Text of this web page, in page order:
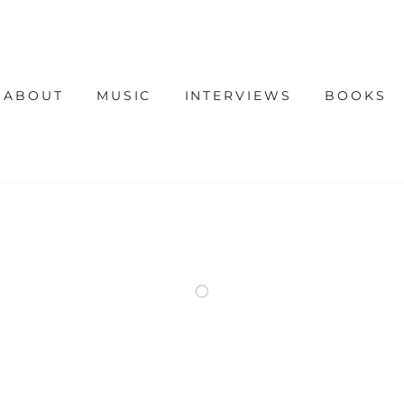
ABOUT MUSIC INTERVIEWS BOOKS